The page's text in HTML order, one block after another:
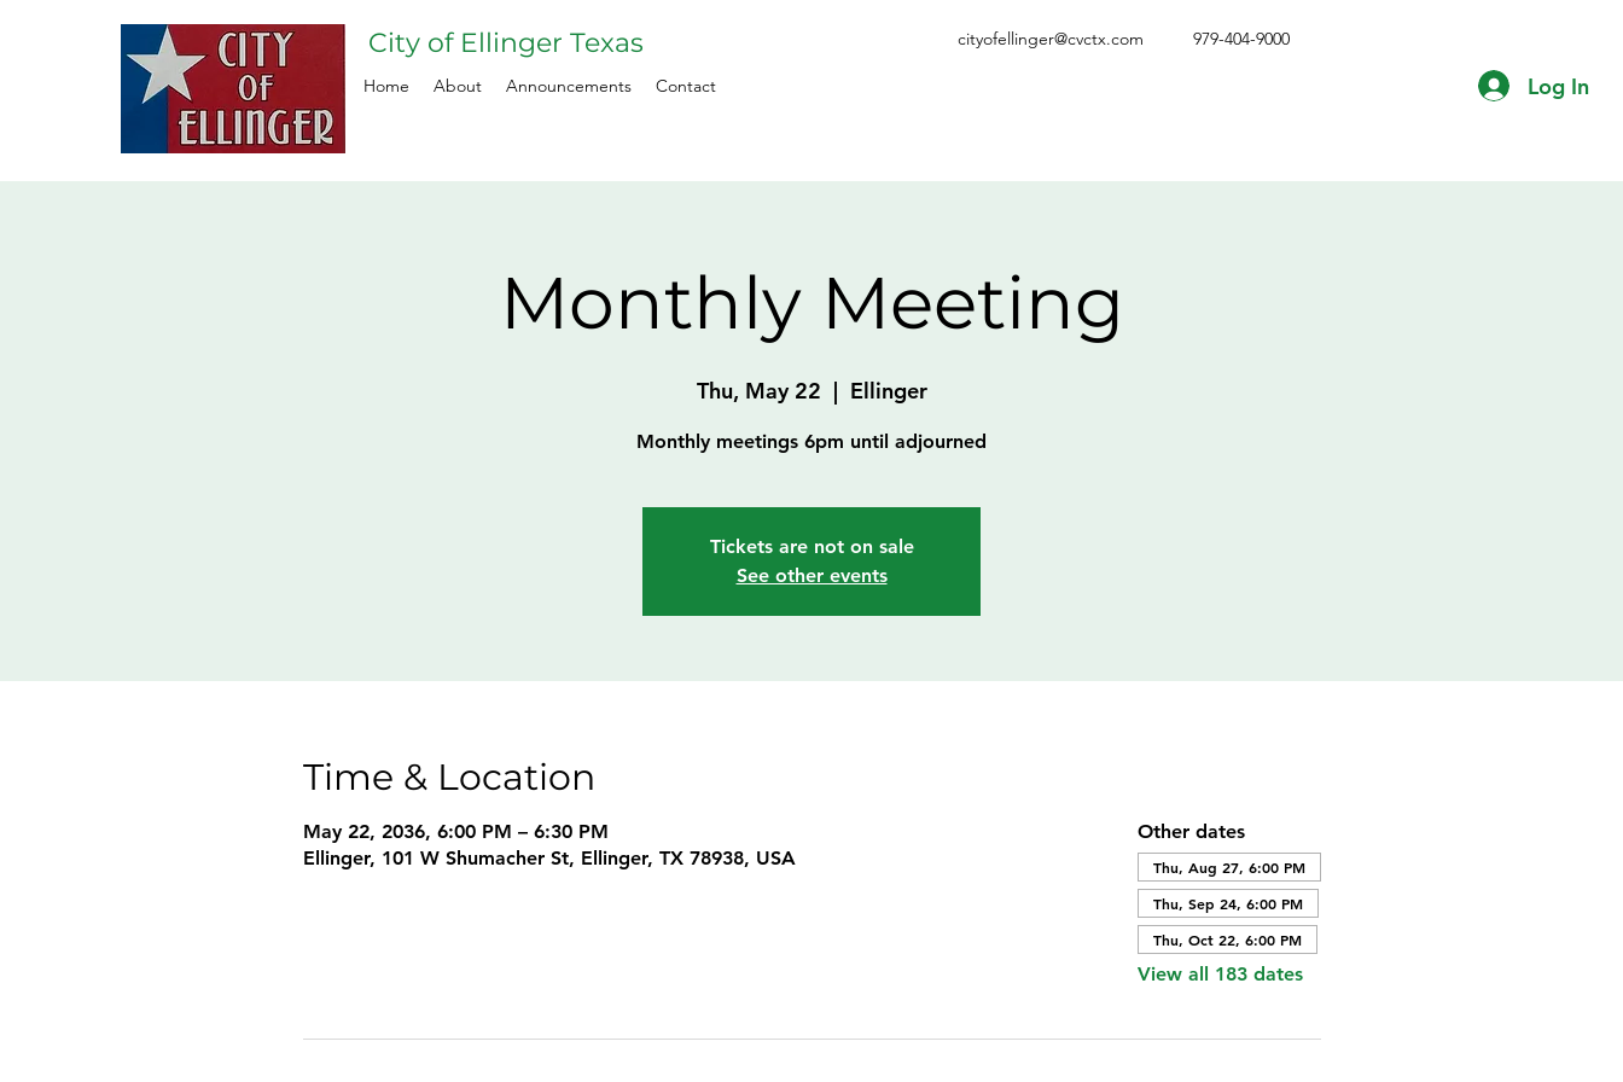
City of Ellinger Texas
Home About Announcements Contact
cityofellinger@cvctx.com 979-404-9000
Log In
Monthly Meeting
Thu, May 22
  |
Ellinger
Monthly meetings 6pm until adjourned
Tickets are not on sale
See other events
Time & Location
May 22, 2036, 6:00 PM – 6:30 PM
Ellinger, 101 W Shumacher St, Ellinger, TX 78938, USA
Other dates
Thu, Aug 27, 6:00 PM
Thu, Sep 24, 6:00 PM
Thu, Oct 22, 6:00 PM
View all 183 dates